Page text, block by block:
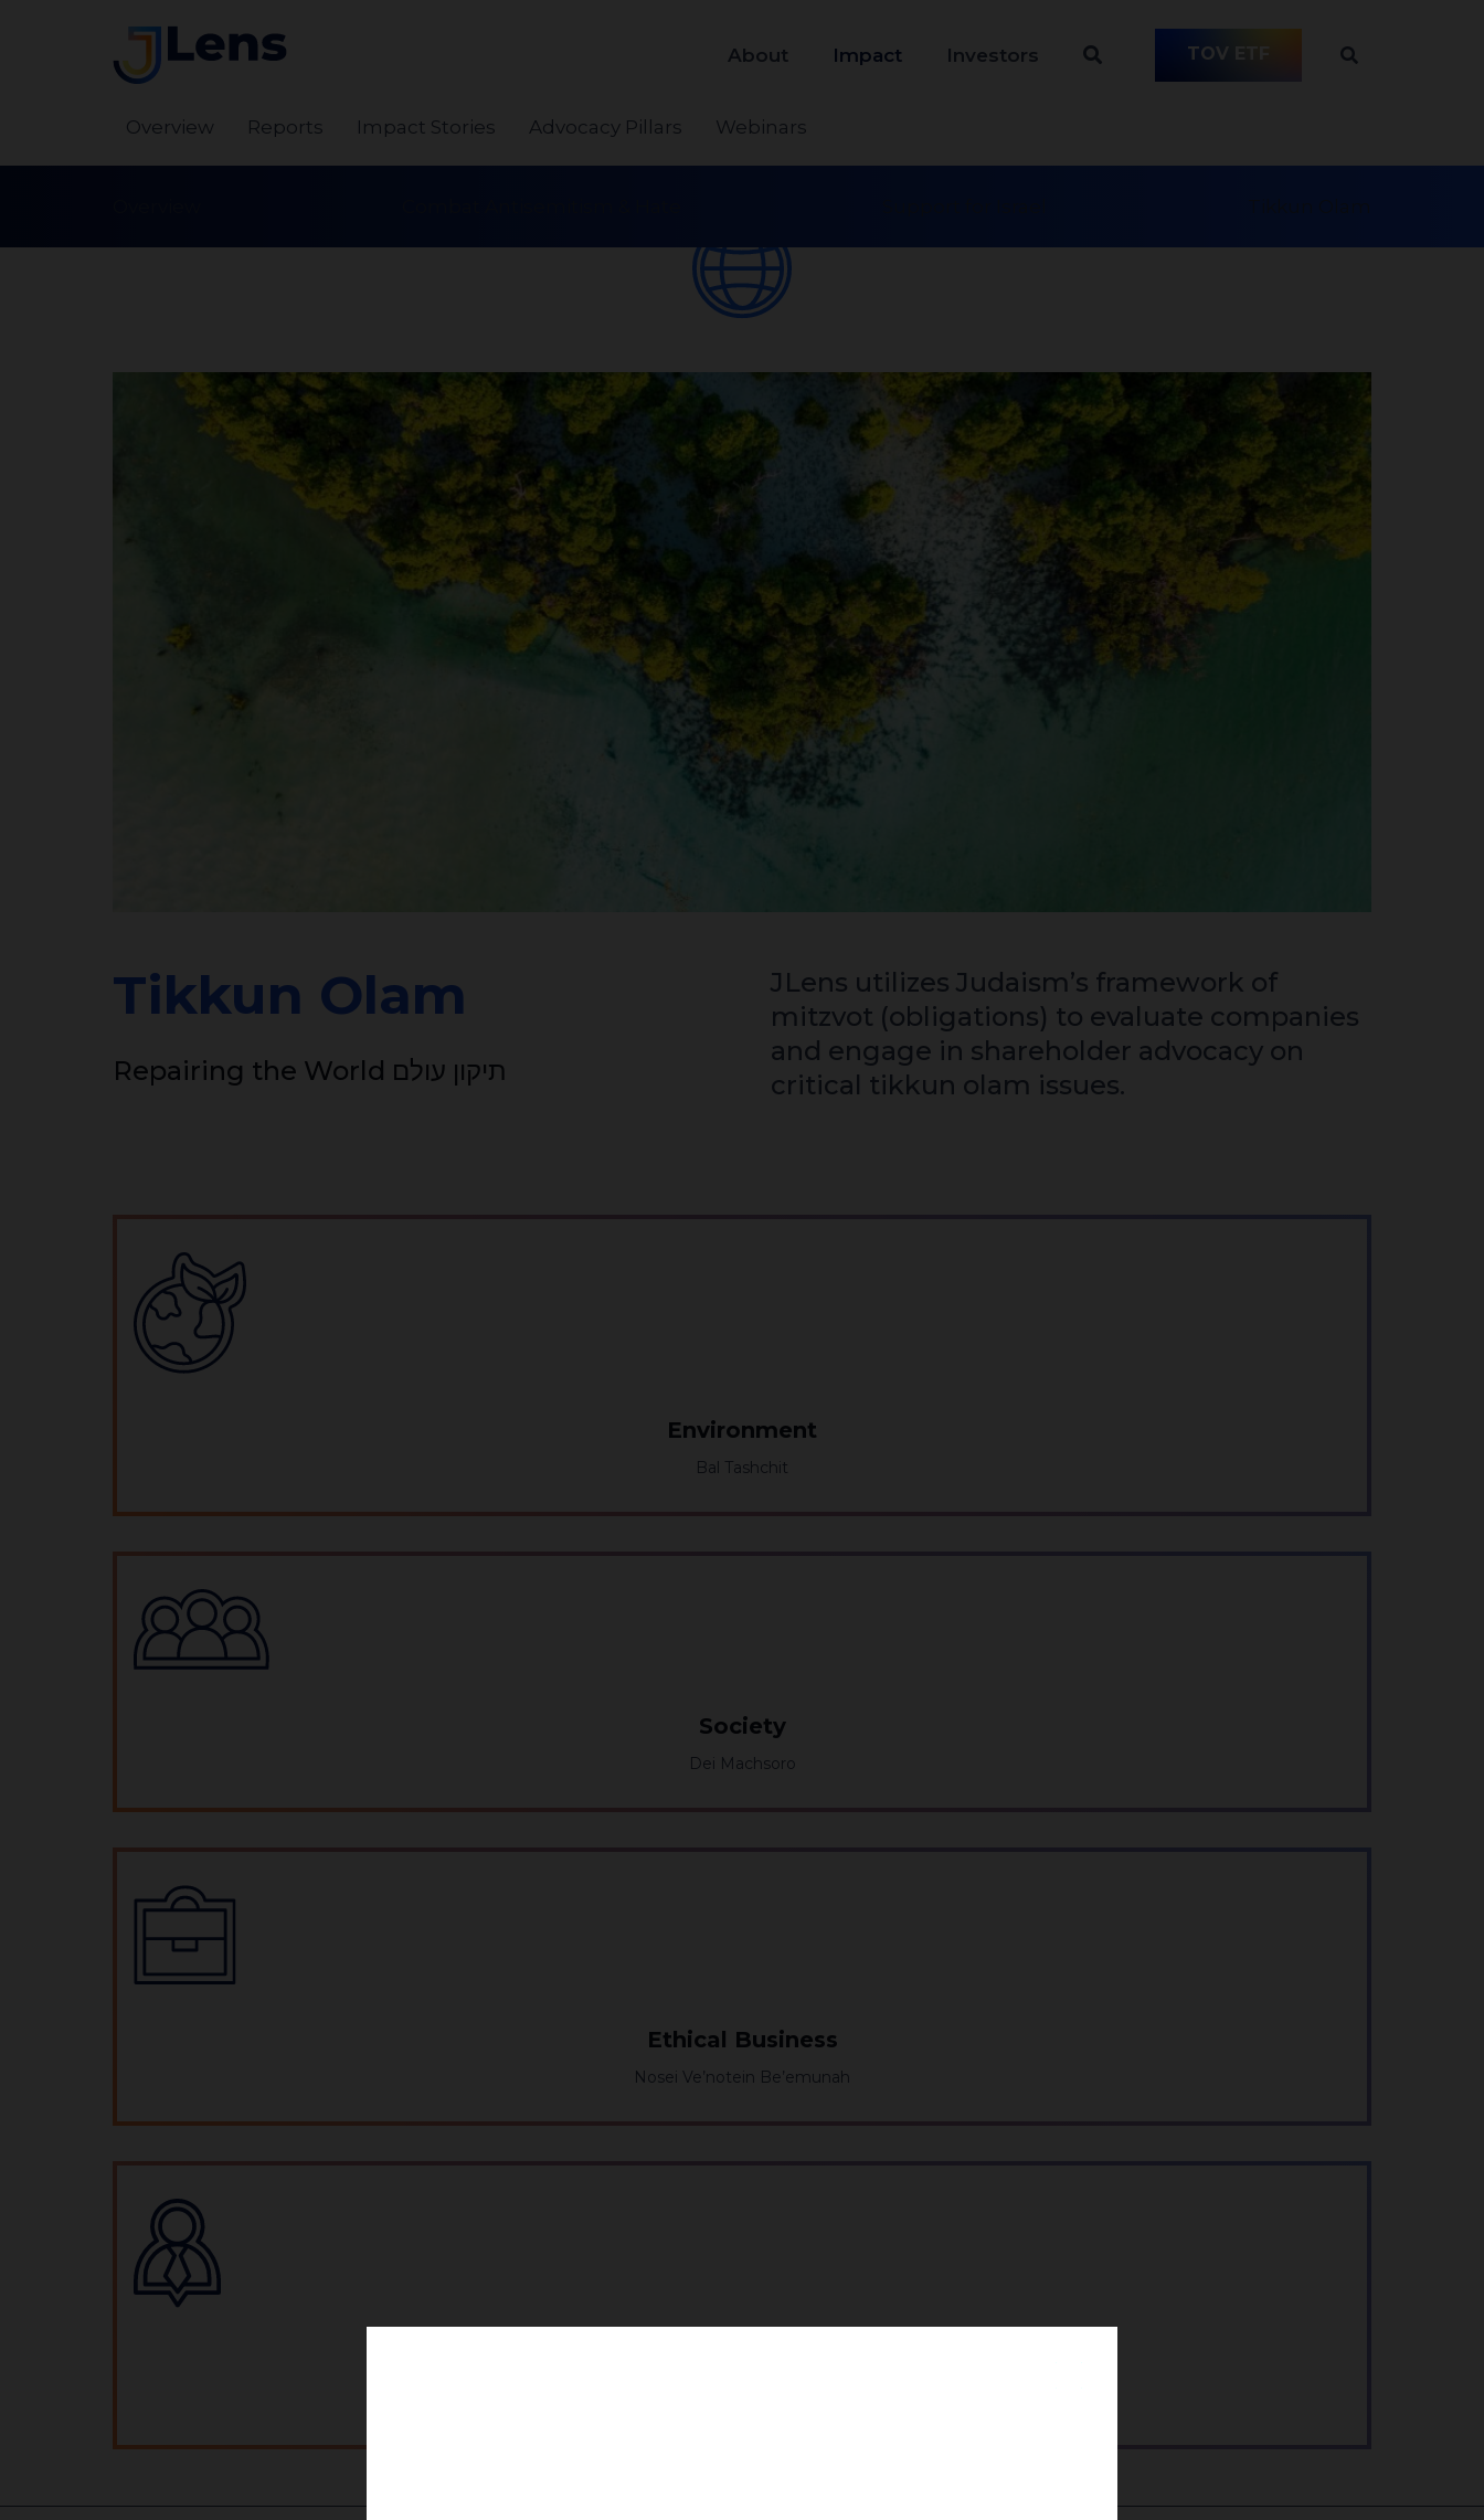
About Impact Investors TOV ETF
Overview Reports Impact Stories Advocacy Pillars Webinars
Tikkun Olam
Repairing the World תיקון עולם
JLens utilizes Judaism’s framework of
mitzvot (obligations) to evaluate companies
and engage in shareholder advocacy on
critical tikkun olam issues.
Environment
Bal Tashchit
Society
Dei Machsoro
Ethical Business
Nosei Ve’notein Be’emunah